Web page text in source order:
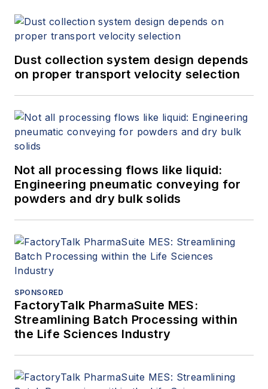
Dust collection system design depends
on proper transport velocity selection
Not all processing flows like liquid:
Engineering pneumatic conveying for
powders and dry bulk solids
SPONSORED
FactoryTalk PharmaSuite MES:
Streamlining Batch Processing within
the Life Sciences Industry